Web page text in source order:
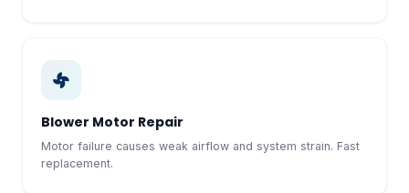
Blower Motor Repair
Motor failure causes weak airflow and system strain. Fast
replacement.